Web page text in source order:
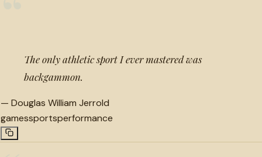
The only athletic sport I ever mastered was
backgammon.
— Douglas William Jerrold
gamessportsperformance